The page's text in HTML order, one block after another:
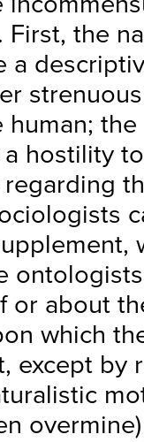
First, the
a
hostility
or about
which
except by